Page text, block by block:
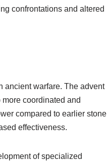
confrontations and altered
ancient warfare. The advent
coordinated and
compared to earlier stone
effectiveness.
of specialized